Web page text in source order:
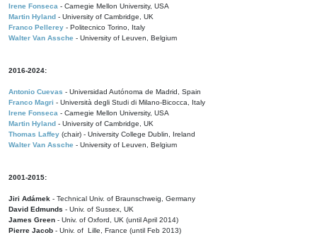
Irene Fonseca - Carnegie Mellon University, USA
Martin Hyland - University of Cambridge, UK
Franco Pellerey - Politecnico Torino, Italy
Walter Van Assche - University of Leuven, Belgium
2016-2024:
Antonio Cuevas - Universidad Autónoma de Madrid, Spain
Franco Magri - Università degli Studi di Milano-Bicocca, Italy
Irene Fonseca - Carnegie Mellon University, USA
Martin Hyland - University of Cambridge, UK
Thomas Laffey (chair) - University College Dublin, Ireland
Walter Van Assche - University of Leuven, Belgium
2001-2015:
Jiri Adámek - Technical Univ. of Braunschweig, Germany
David Edmunds - Univ. of Sussex, UK
James Green - Univ. of Oxford, UK (until April 2014)
Pierre Jacob - Univ. of Lille, France (until Feb 2013)